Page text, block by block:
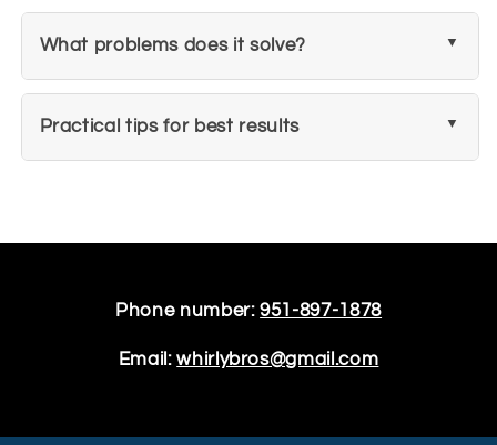
What problems does it solve?
Practical tips for best results
Phone number:951-897-1878
Email:whirlybros@gmail.com